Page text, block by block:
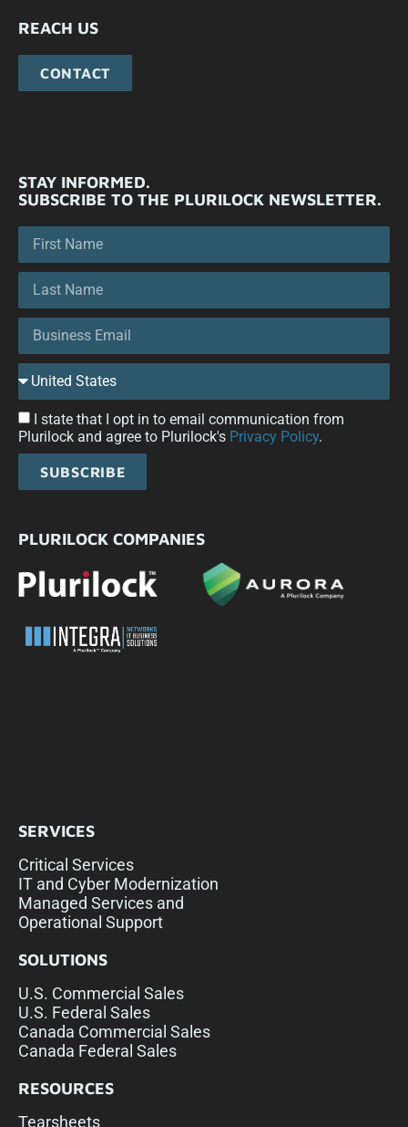
REACH US
CONTACT
STAY INFORMED.
SUBSCRIBE TO THE PLURILOCK NEWSLETTER.
I state that I opt in to email communication from
Plurilock and agree to Plurilock's Privacy Policy.
SUBSCRIBE
PLURILOCK COMPANIES
SERVICES
Critical Services
IT and Cyber Modernization
Managed Services and
Operational Support
SOLUTIONS
U.S. Commercial Sales
U.S. Federal Sales
Canada Commercial Sales
Canada Federal Sales
RESOURCES
Tearsheets